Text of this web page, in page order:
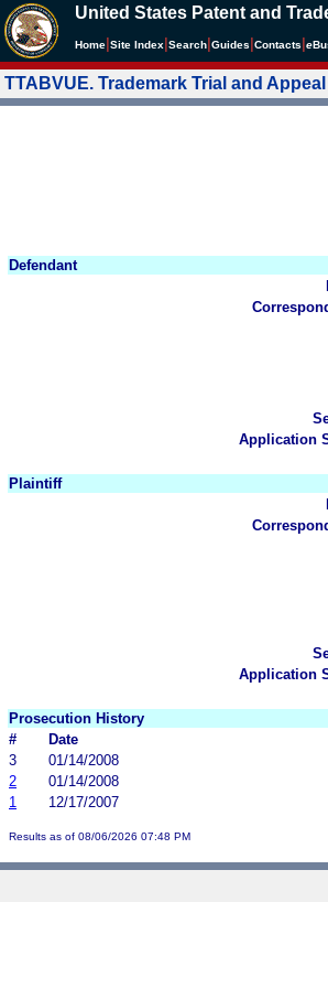
United States Patent and
Home Site Index Search Guides Contacts e
TTABVUE. Trademark Trial and
Defendant
Application
Plaintiff
Application
Prosecution History
#
Date
3
01/14/2008
2
01/14/2008
1
12/17/2007
Results as of 08/06/2026 07:48 PM